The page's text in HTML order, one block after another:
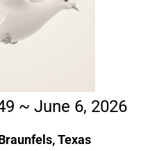
~ June 6, 2026
Texas